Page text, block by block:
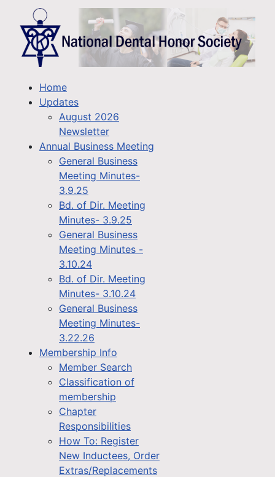
Home
Updates
August 2026
Newsletter
Annual Business Meeting
General Business
Meeting Minutes-
3.9.25
Bd. of Dir. Meeting
Minutes- 3.9.25
General Business
Meeting Minutes -
3.10.24
Bd. of Dir. Meeting
Minutes- 3.10.24
General Business
Meeting Minutes-
3.22.26
Membership Info
Member Search
Classification of
membership
Chapter
Responsibilities
How To: Register
New Inductees, Order
Extras/Replacements